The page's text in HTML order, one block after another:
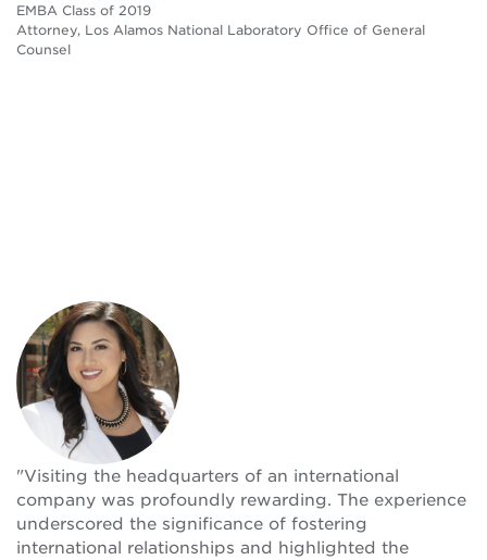
EMBA Class of 2019
Attorney, Los Alamos National Laboratory Office of General
Counsel
"Visiting the headquarters of an international
company was profoundly rewarding. The experience
underscored the significance of fostering
international relationships and highlighted the